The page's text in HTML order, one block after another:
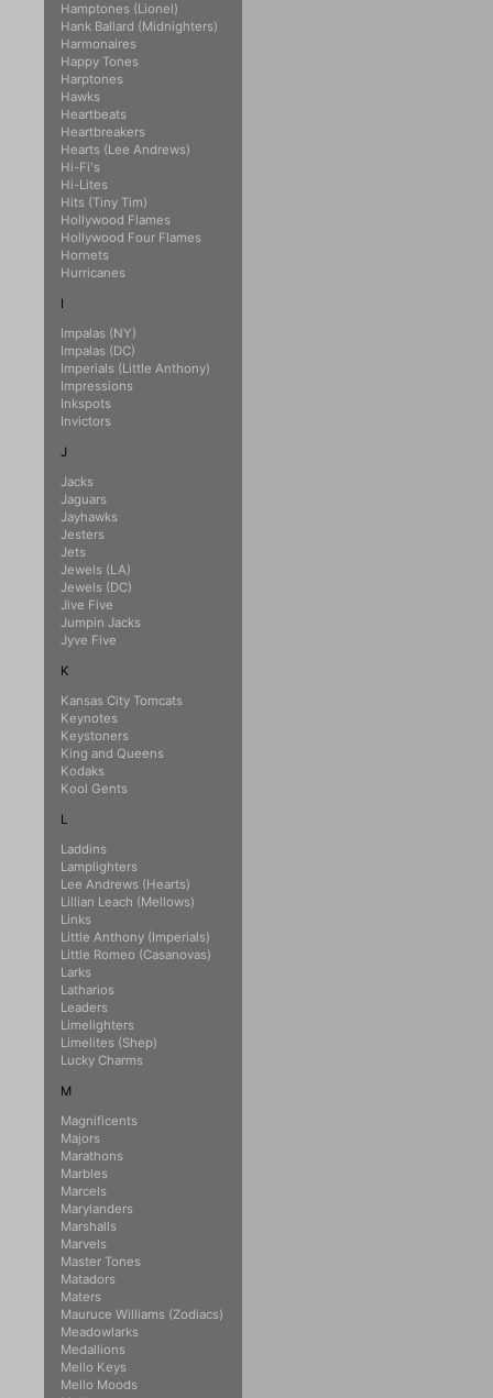
Hamptones (Lionel)
Hank Ballard (Midnighters)
Harmonaires
Happy Tones
Harptones
Hawks
Heartbeats
Heartbreakers
Hearts (Lee Andrews)
Hi-Fi's
Hi-Lites
Hits (Tiny Tim)
Hollywood Flames
Hollywood Four Flames
Hornets
Hurricanes
I
Impalas (NY)
Impalas (DC)
Imperials (Little Anthony)
Impressions
Inkspots
Invictors
J
Jacks
Jaguars
Jayhawks
Jesters
Jets
Jewels (LA)
Jewels (DC)
Jive Five
Jumpin Jacks
Jyve Five
K
Kansas City Tomcats
Keynotes
Keystoners
King and Queens
Kodaks
Kool Gents
L
Laddins
Lamplighters
Lee Andrews (Hearts)
Lillian Leach (Mellows)
Links
Little Anthony (Imperials)
Little Romeo (Casanovas)
Larks
Latharios
Leaders
Limelighters
Limelites (Shep)
Lucky Charms
M
Magnificents
Majors
Marathons
Marbles
Marcels
Marylanders
Marshalls
Marvels
Master Tones
Matadors
Maters
Mauruce Williams (Zodiacs)
Meadowlarks
Medallions
Mello Keys
Mello Moods